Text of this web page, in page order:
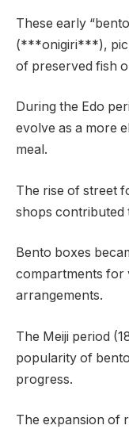
These early
(***onigiri***),
of preserved fish
During the Edo
evolve as a more
meal.
The rise of street
shops contributed
Bento boxes
compartments for
arrangements.
The Meiji period
popularity of
progress.
The expansion of